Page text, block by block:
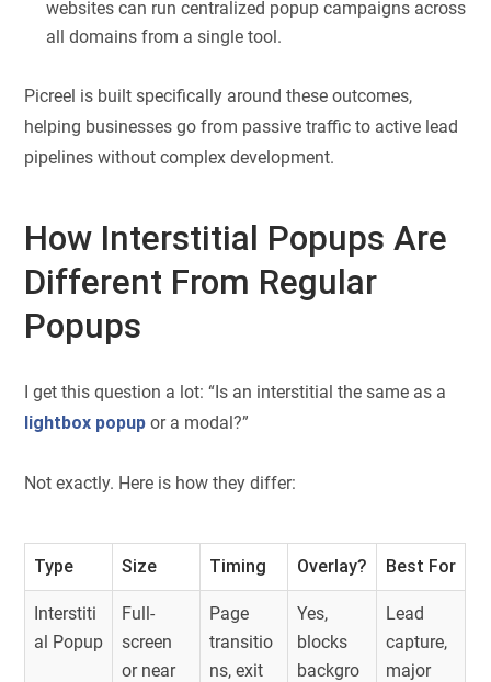
websites can run centralized popup campaigns across
all domains from a single tool.
Picreel is built specifically around these outcomes,
helping businesses go from passive traffic to active lead
pipelines without complex development.
How Interstitial Popups Are
Different From Regular
Popups
I get this question a lot: “Is an interstitial the same as a
lightbox popup or a modal?”
Not exactly. Here is how they differ:
Type Size Timing Overlay? Best For
Interstiti
al Popup
Full-
screen
or near
Page
transitio
ns, exit
Yes,
blocks
backgro
Lead
capture,
major